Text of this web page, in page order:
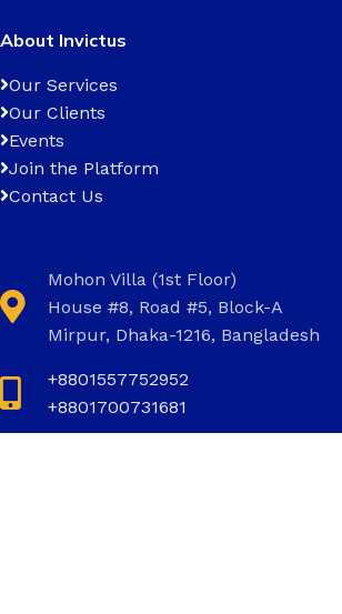
About Invictus
Our Services
Our Clients
Events
Join the Platform
Contact Us
Mohon Villa (1st Floor)
House #8, Road #5, Block-A
Mirpur, Dhaka-1216, Bangladesh
+8801557752952
+8801700731681